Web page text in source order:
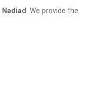
Nadiad . We provide the